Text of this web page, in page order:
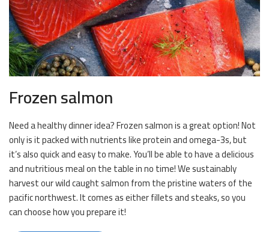
Frozen salmon
Need a healthy dinner idea? Frozen salmon is a great option! Not
only is it packed with nutrients like protein and omega-3s, but
it’s also quick and easy to make. You’ll be able to have a delicious
and nutritious meal on the table in no time! We sustainably
harvest our wild caught salmon from the pristine waters of the
pacific northwest. It comes as either fillets and steaks, so you
can choose how you prepare it!